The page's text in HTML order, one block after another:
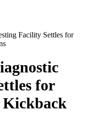
Facility Settles for
for